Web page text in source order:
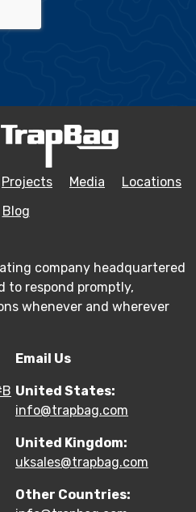
Projects Media
Locations
Blog
company headquartered
to respond promptly,
whenever and wherever
Email Us
United States:
info@trapbag.com
United Kingdom:
uksales@trapbag.com
Other Countries: